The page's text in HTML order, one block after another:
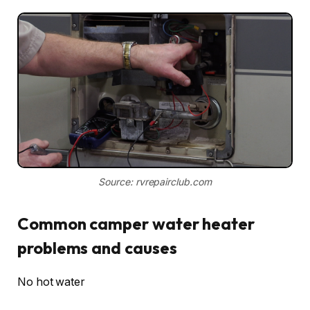
Source: rvrepairclub.com
Common camper water heater
problems and causes
No hot water